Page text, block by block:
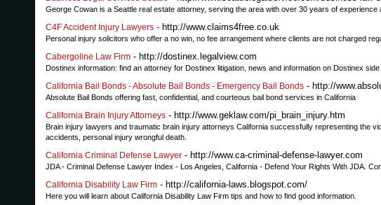
George Cowan is a Seattle real estate attorney, serving the area with over 30 years of
C4F Accident Injury Lawyers - http://www.claims4free.co.uk
Personal injury solicitors who offer a no win, no fee arrangement where clients are not charged
Cabergoline Law Firm - http://dostinex.legalview.com
Dostinex information: find an attorney for Dostinex litigation, news and information on Dostinex
California Bail Bonds - Absolute Bail Bonds - Emergency Bail Bonds - http://
Absolute Bail Bonds offering fast, confidential, and courteous bail bond services in California
California Brain Injury Attorneys - http://www.geklaw.com/pi_brain_injury.htm
Brain injury lawyers and traumatic brain injury attorneys California successfully representing the
accidents, personal injury wrongful death.
California Criminal Defense Lawyer - http://www.ca-criminal-defense-lawyer.com
JDA - Criminal Defense Lawyer Index - Los Angeles, California - Defend Your Rights With JDA.
California Disability Law Firm - http://california-laws.blogspot.com/
Here you will learn about California Disability Law Firm tips and how to find good information.